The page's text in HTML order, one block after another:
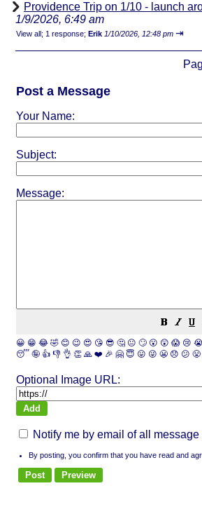
Providence Trip on 1/10 - launch
1/9/2026, 6:49 am
View all; 1 response; Erik 1/10/2026, 12:48 pm ⇥
Post a Message
Your Name:
Subject:
Message:
😀 😁 😂 🤣 😊 😉 😍 😘 😎 🤔 😐 🙄 😮 😲 😱 😢
😴 🤪 👍 👎 👌 👏 🙏 ❤️ 🎉 🤗 😇 😛 😜 😬 😞 😕 😤
Optional Image URL:
Notify me by email of all message
By posting, you confirm that you have read and